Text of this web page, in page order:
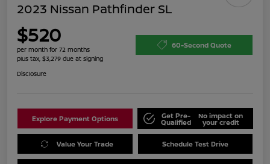
2023 Nissan Pathfinder SL
$520
per month for 72 months
plus tax, $3,279 due at signing
60-Second Quote
Disclosure
Explore Payment Options Get Pre-
Qualified
No impact on
your credit
Value Your Trade Schedule Test Drive